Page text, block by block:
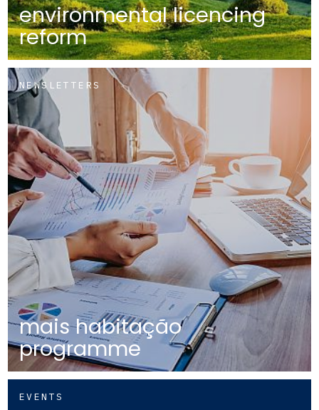
environmental licencing
reform
NEWSLETTERS
mais habitação
programme
EVENTS